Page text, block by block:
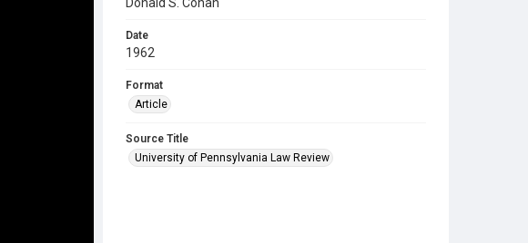
Date
1962
Format
Article
Source Title
University of Pennsylvania Law Review